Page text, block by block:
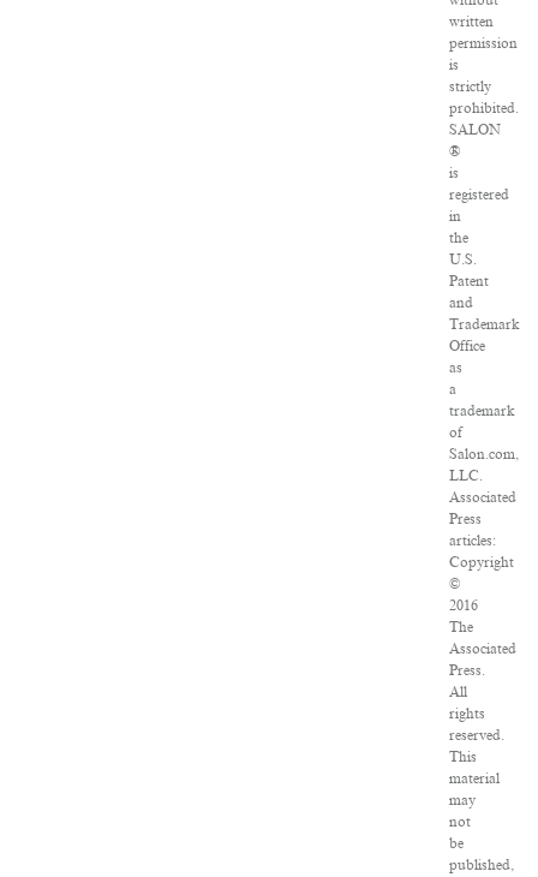
written
permission
is
strictly
prohibited.
SALON
®
is
registered
in
the
U.S.
Patent
and
Trademark
Office
as
a
trademark
of
Salon.com,
LLC.
Associated
Press
articles:
Copyright
©
2016
The
Associated
Press.
All
rights
reserved.
This
material
may
not
be
published,